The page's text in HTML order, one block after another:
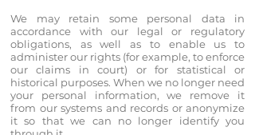
We may retain some personal data in
accordance with our legal or regulatory
obligations, as well as to enable us to
administer our rights (for example, to enforce
our claims in court) or for statistical or
historical purposes. When we no longer need
your personal information, we remove it
from our systems and records or anonymize
it so that we can no longer identify you